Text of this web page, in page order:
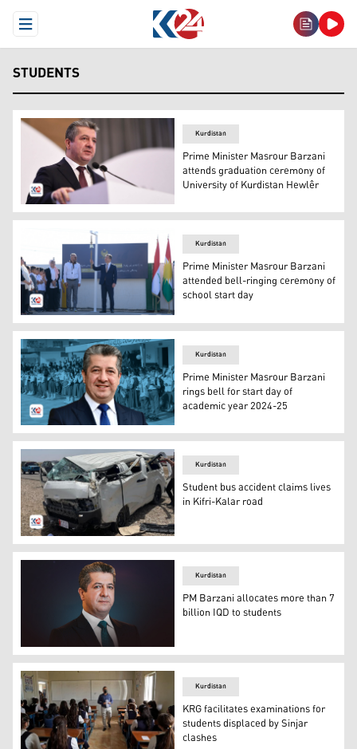
Open Menu
STUDENTS
Prime Minister Masrour Barzani. (Photo: Kurdistan 24)
Kurdistan
Prime Minister Masrour Barzani
attends graduation ceremony of
University of Kurdistan Hewlêr
The PM Masrour Barzani is ringing the bell of the Start
Kurdistan
Prime Minister Masrour Barzani
attended bell-ringing ceremony of
school start day
The Prime Minister Masrour Barzani (Photo: Kurdistan
Kurdistan
Prime Minister Masrour Barzani
rings bell for start day of
academic year 2024-25
The photo of the bus carrying the students. (Photo:
Kurdistan
Student bus accident claims lives
in Kifri-Kalar road
Kurdistan Region Prime Minister Masrour Barzani.
Kurdistan
PM Barzani allocates more than 7
billion IQD to students
Kurdistan
KRG facilitates examinations for
students displaced by Sinjar
clashes